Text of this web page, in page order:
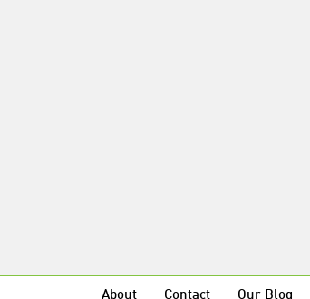
About Contact Our Blog